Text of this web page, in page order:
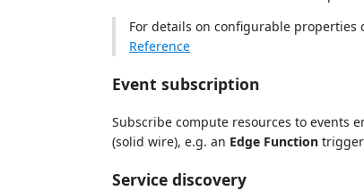
For details on configurable properties
Reference
Event subscription
Subscribe compute resources to events
(solid wire), e.g. an Edge Function
Service discovery